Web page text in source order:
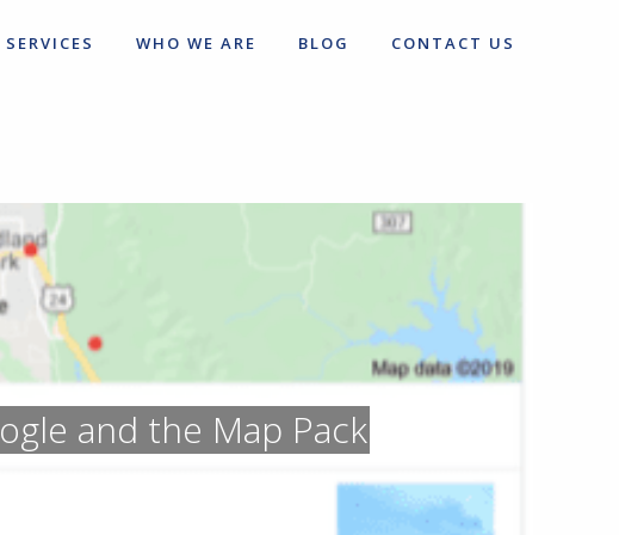
SERVICES WHO WE ARE BLOG CONTACT US
and the Map Pack